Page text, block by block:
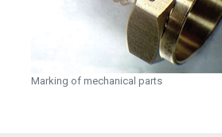
Marking of mechanical parts